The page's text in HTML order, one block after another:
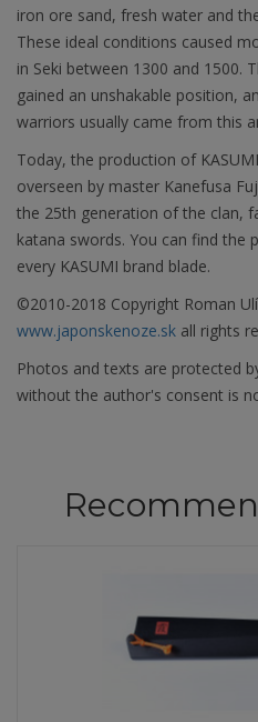
iron ore sand, fresh water and
These ideal conditions caused
in Seki between 1300 and 1500.
gained an unshakable position,
warriors usually came from this
Today, the production of
overseen by master Kanefusa
the 25th generation of the clan,
katana swords. You can find the
every KASUMI brand blade.
©2010-2018 Copyright Roman
www.japonskenoze.sk all rights
Photos and texts are protected
without the author's consent is